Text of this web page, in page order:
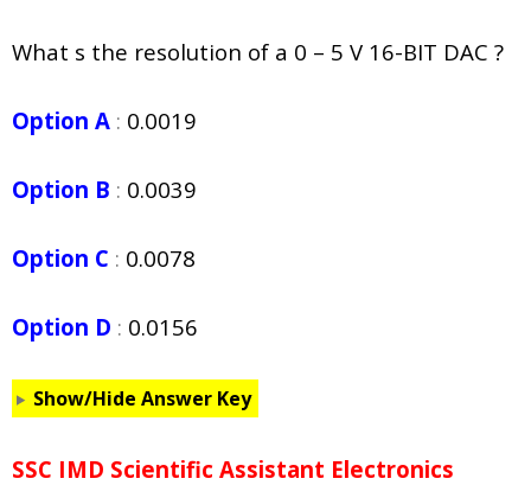
What s the resolution of a 0 – 5 V 16-BIT DAC ?
Option A : 0.0019
Option B : 0.0039
Option C : 0.0078
Option D : 0.0156
Show/Hide Answer Key
SSC IMD Scientific Assistant Electronics